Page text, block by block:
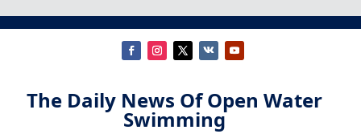
The Daily News Of Open Water
Swimming